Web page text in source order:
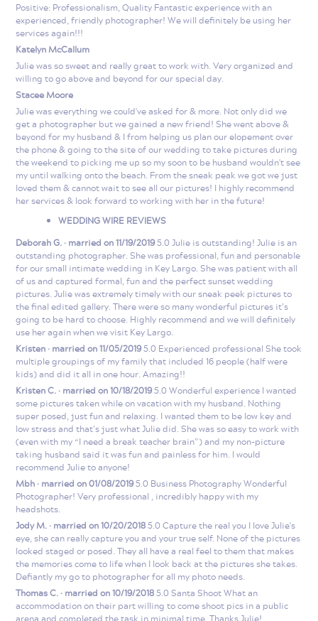
Positive: Professionalism, Quality Fantastic experience with an
experienced, friendly photographer! We will definitely be using her
services again!!!
Katelyn McCallum
Julie was so sweet and really great to work with. Very organized and
willing to go above and beyond for our special day.
Stacee Moore
Julie was everything we could've asked for & more. Not only did we
get a photographer but we gained a new friend! She went above &
beyond for my husband & I from helping us plan our elopement over
the phone & going to the site of our wedding to take pictures during
the weekend to picking me up so my soon to be husband wouldn't see
my until walking onto the beach. From the sneak peak we got we just
loved them & cannot wait to see all our pictures! I highly recommend
her services & look forward to working with her in the future!
WEDDING WIRE REVIEWS
Deborah G. · married on 11/19/20195.0 Julie is outstanding! Julie is an
outstanding photographer. She was professional, fun and personable
for our small intimate wedding in Key Largo. She was patient with all
of us and captured formal, fun and the perfect sunset wedding
pictures. Julie was extremely timely with our sneak peek pictures to
the final edited gallery. There were so many wonderful pictures it’s
going to be hard to choose. Highly recommend and we will definitely
use her again when we visit Key Largo.
Kristen · married on 11/05/20195.0 Experienced professional She took
multiple groupings of my family that included 16 people (half were
kids) and did it all in one hour. Amazing!!
Kristen C. · married on 10/18/20195.0 Wonderful experience I wanted
some pictures taken while on vacation with my husband. Nothing
super posed, just fun and relaxing. I wanted them to be low key and
low stress and that’s just what Julie did. She was so easy to work with
(even with my “I need a break teacher brain”) and my non-picture
taking husband said it was fun and painless for him. I would
recommend Julie to anyone!
Mbh · married on 01/08/20195.0 Business Photography Wonderful
Photographer! Very professional , incredibly happy with my
headshots.
Jody M. · married on 10/20/20185.0 Capture the real you I love Julie's
eye, she can really capture you and your true self. None of the pictures
looked staged or posed. They all have a real feel to them that makes
the memories come to life when I look back at the pictures she takes.
Defiantly my go to photographer for all my photo needs.
Thomas C. · married on 10/19/20185.0 Santa Shoot What an
accommodation on their part willing to come shoot pics in a public